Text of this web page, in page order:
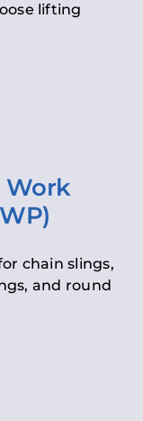
lifting
Work
chain slings,
and round